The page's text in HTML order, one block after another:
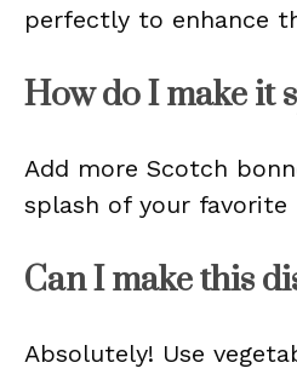
perfectly to enhance
How do I make it
Add more Scotch
splash of your favorite
Can I make this
Absolutely! Use